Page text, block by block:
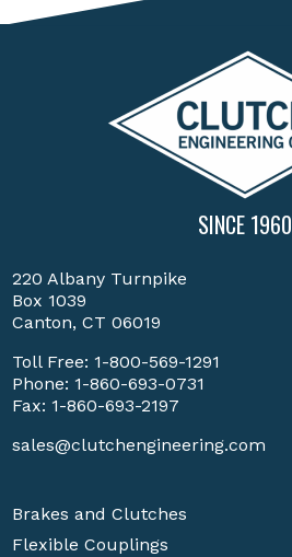
SINCE 1960
220 Albany Turnpike
Box 1039
Canton, CT 06019
Toll Free: 1-800-569-1291
Phone: 1-860-693-0731
Fax: 1-860-693-2197
sales@clutchengineering.com
Brakes and Clutches
Flexible Couplings